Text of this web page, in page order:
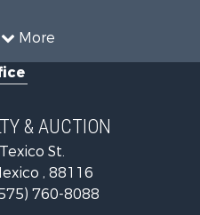
More
& AUCTION
St.
, 88116
760-8088